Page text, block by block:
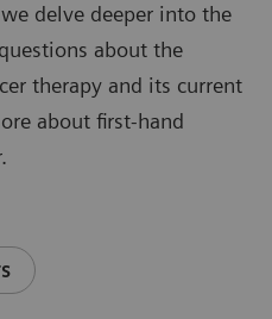
delve deeper into the
about the
therapy and its current
about first-hand